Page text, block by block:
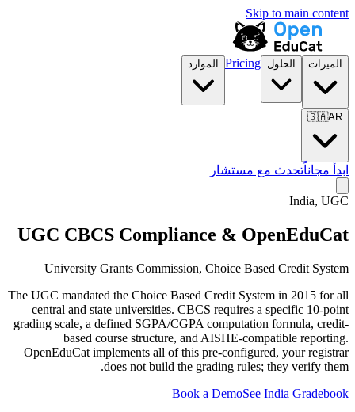
Skip to main content
الميزات الحلول Pricing الموارد
🇸🇦AR
ابدأ مجاناًتحدث مع مستشار
India, UGC
UGC CBCS Compliance & OpenEduCat
University Grants Commission, Choice Based Credit System
The UGC mandated the Choice Based Credit System in 2015 for all
central and state universities. CBCS requires a specific 10-point
grading scale, a defined SGPA/CGPA computation formula, credit-
based course structure, and AISHE-compatible reporting.
OpenEduCat implements all of this pre-configured, your registrar
does not build the grading rules; they verify them.
Book a DemoSee India Gradebook